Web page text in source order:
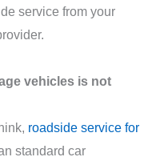
service from your
vehicles is not
roadside service for
standard car